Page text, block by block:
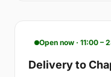
Open now · 11:00 –
Delivery to